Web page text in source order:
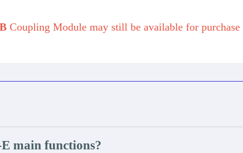
Coupling Module may still be available for
main functions?